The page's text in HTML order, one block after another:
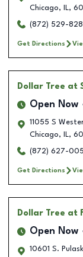
Chicago, IL,
(872) 529-
Get Directions
Dollar Tree at
Open Now
11055 S
Chicago, IL,
(872) 627-
Get Directions
Dollar Tree at
Open Now
10601 S.